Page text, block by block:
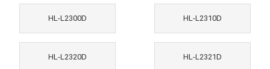
HL-L2300D HL-L2310D
HL-L2320D HL-L2321D